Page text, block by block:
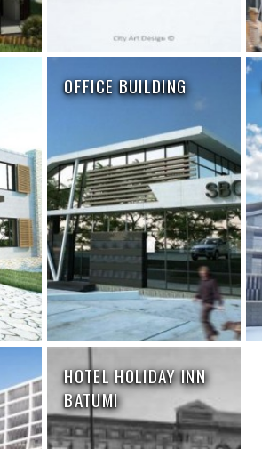
OFFICE BUILDING
HOTEL HOLIDAY INN
BATUMI